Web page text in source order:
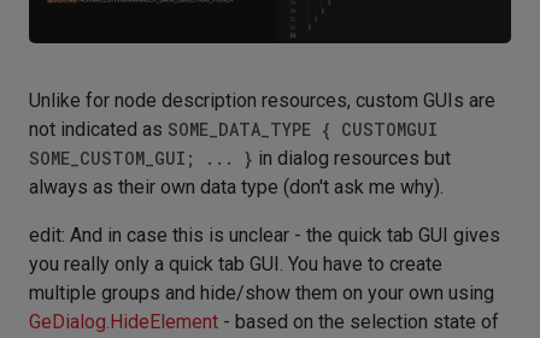
Unlike for node description resources, custom GUIs are
not indicated as SOME_DATA_TYPE { CUSTOMGUI
SOME_CUSTOM_GUI; ... } in dialog resources but
always as their own data type (don't ask me why).
edit: And in case this is unclear - the quick tab GUI gives
you really only a quick tab GUI. You have to create
multiple groups and hide/show them on your own using
GeDialog.HideElement - based on the selection state of